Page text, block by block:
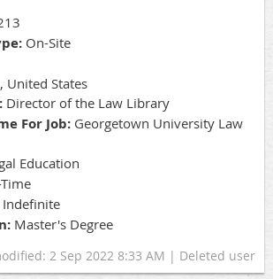
On-Site
United States
Director of the Law Library
For Job: Georgetown University Law
Education
Indefinite
Master's Degree
2 Sep 2022 8:33 AM | Deleted user